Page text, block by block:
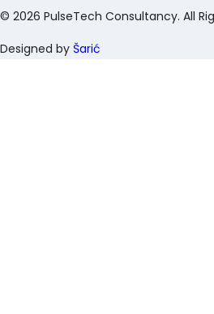
© 2026 PulseTech Consultancy. All
Designed by Šarić